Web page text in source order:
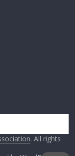
. All rights